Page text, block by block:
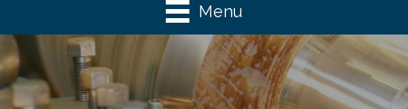
Menu